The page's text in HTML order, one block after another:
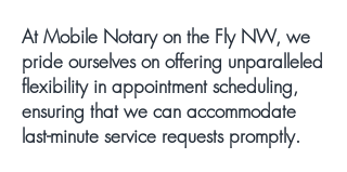
At Mobile Notary on the Fly NW, we
pride ourselves on offering unparalleled
flexibility in appointment scheduling,
ensuring that we can accommodate
last-minute service requests promptly.